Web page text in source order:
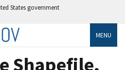
States government
MENU
Shapefile,